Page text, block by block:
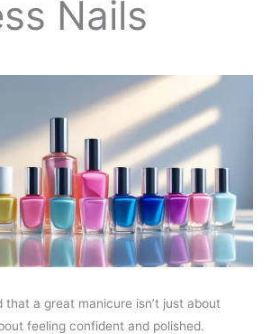
Nails
that a great manicure isn’t just about
feeling confident and polished.